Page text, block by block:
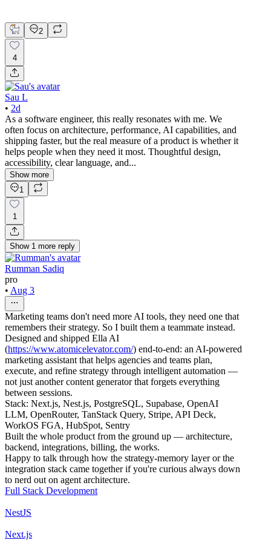
2
4
Sau L
• 2d
As a software engineer, this really resonates with me. We
often focus on architecture, performance, AI capabilities, and
shipping faster, but the real measure of a product is whether it
helps people when they need it most. Thoughtful design,
accessibility, clear language, and...
Show more
1
1
Show 1 more reply
Rumman Sadiq
pro
• Aug 3
Marketing teams don't need more AI tools, they need one that
remembers their strategy. So I built them a teammate instead.
Designed and shipped Ella AI
(https://www.atomicelevator.com/) end-to-end: an AI-powered
marketing assistant that helps agencies and teams plan,
execute, and refine strategy through intelligent automation —
not just another content generator that forgets everything
between sessions.
Stack: Next.js, Nest.js, PostgreSQL, Supabase, OpenAI
LLM, OpenRouter, TanStack Query, Stripe, API Deck,
WorkOS FGA, HubSpot, Sentry
Built the whole product from the ground up — architecture,
backend, integrations, billing, the works.
Happy to talk through how the strategy-memory layer or the
integration stack came together if you're curious always down
to nerd out on agent architecture.
Full Stack Development
NestJS
Next.js